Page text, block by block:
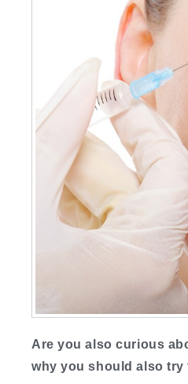
Are you also curious
why you should also try